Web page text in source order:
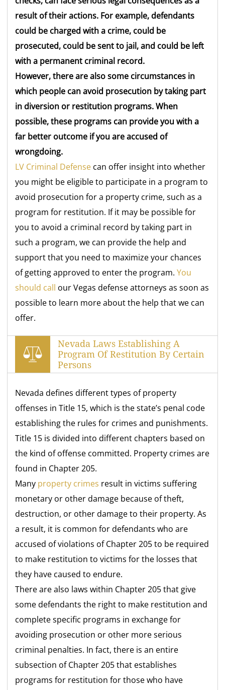
result of their actions. For example, defendants
could be charged with a crime, could be
prosecuted, could be sent to jail, and could be left
with a permanent criminal record.
However, there are also some circumstances in
which people can avoid prosecution by taking part
in diversion or restitution programs. When
possible, these programs can provide you with a
far better outcome if you are accused of
wrongdoing.
LV Criminal Defense can offer insight into whether
you might be eligible to participate in a program to
avoid prosecution for a property crime, such as a
program for restitution. If it may be possible for
you to avoid a criminal record by taking part in
such a program, we can provide the help and
support that you need to maximize your chances
of getting approved to enter the program.You
should call our Vegas defense attorneys as soon as
possible to learn more about the help that we can
offer.
Nevada Laws Establishing A
Program Of Restitution By Certain
Persons
Nevada defines different types of property
offenses in Title 15, which is the state’s penal code
establishing the rules for crimes and punishments.
Title 15 is divided into different chapters based on
the kind of offense committed. Property crimes are
found in Chapter 205.
Many property crimes result in victims suffering
monetary or other damage because of theft,
destruction, or other damage to their property. As
a result, it is common for defendants who are
accused of violations of Chapter 205 to be required
to make restitution to victims for the losses that
they have caused to endure.
There are also laws within Chapter 205 that give
some defendants the right to make restitution and
complete specific programs in exchange for
avoiding prosecution or other more serious
criminal penalties. In fact, there is an entire
subsection of Chapter 205 that establishes
programs for restitution for those who have